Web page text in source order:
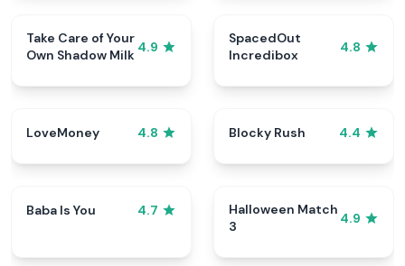
Take Care of Your
Own Shadow Milk 4.9
SpacedOut
Incredibox
4.8
LoveMoney 4.8 Blocky Rush 4.4
Baba Is You 4.7
Halloween Match
3
4.9